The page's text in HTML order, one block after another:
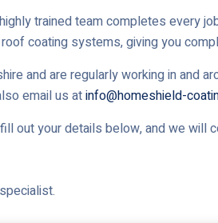
trained team completes every
coating systems, giving you
and are regularly working in and
email us atinfo@homeshield-
out your details below, and we will